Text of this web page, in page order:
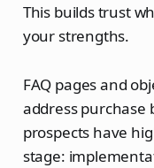
This builds trust
your strengths.
FAQ pages and
address purchase
prospects have
stage: